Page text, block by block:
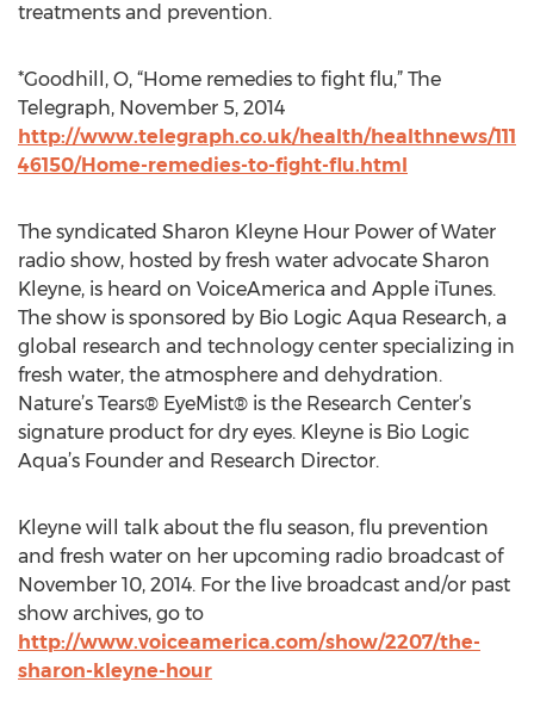
treatments and prevention.
*Goodhill, O, “Home remedies to fight flu,” The
Telegraph, November 5, 2014
http://www.telegraph.co.uk/health/healthnews/111
46150/Home-remedies-to-fight-flu.html
The syndicated Sharon Kleyne Hour Power of Water
radio show, hosted by fresh water advocate Sharon
Kleyne, is heard on VoiceAmerica and Apple iTunes.
The show is sponsored by Bio Logic Aqua Research, a
global research and technology center specializing in
fresh water, the atmosphere and dehydration.
Nature’s Tears® EyeMist® is the Research Center’s
signature product for dry eyes. Kleyne is Bio Logic
Aqua’s Founder and Research Director.
Kleyne will talk about the flu season, flu prevention
and fresh water on her upcoming radio broadcast of
November 10, 2014. For the live broadcast and/or past
show archives, go to
http://www.voiceamerica.com/show/2207/the-
sharon-kleyne-hour